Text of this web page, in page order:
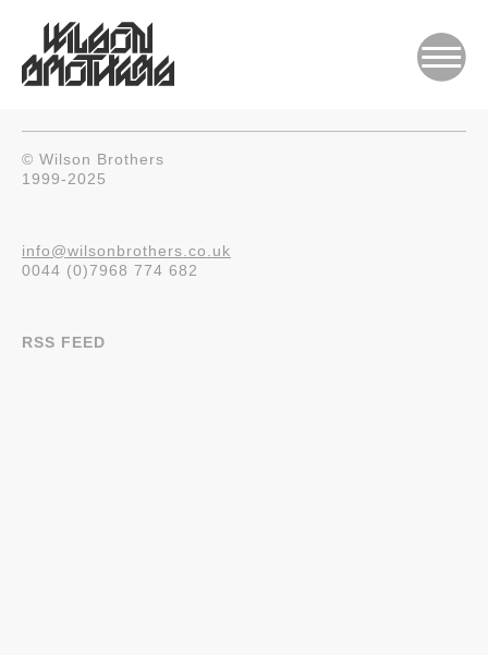
© Wilson Brothers
1999-2025
info@wilsonbrothers.co.uk
0044 (0)7968 774 682
RSS FEED